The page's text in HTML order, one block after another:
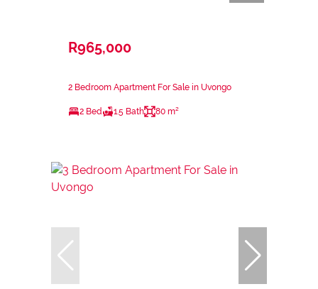
R965,000
2 Bedroom Apartment For Sale in Uvongo
2 Bed 1.5 Bath 80 m²